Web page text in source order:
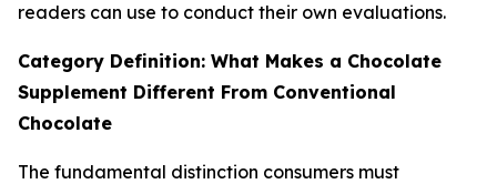
readers can use to conduct their own evaluations.
Category Definition: What Makes a Chocolate
Supplement Different From Conventional
Chocolate
The fundamental distinction consumers must